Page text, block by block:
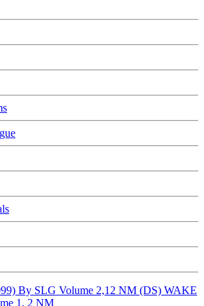
By SLG Volume 2,12 NM (DS) WAKE
1, 2 NM